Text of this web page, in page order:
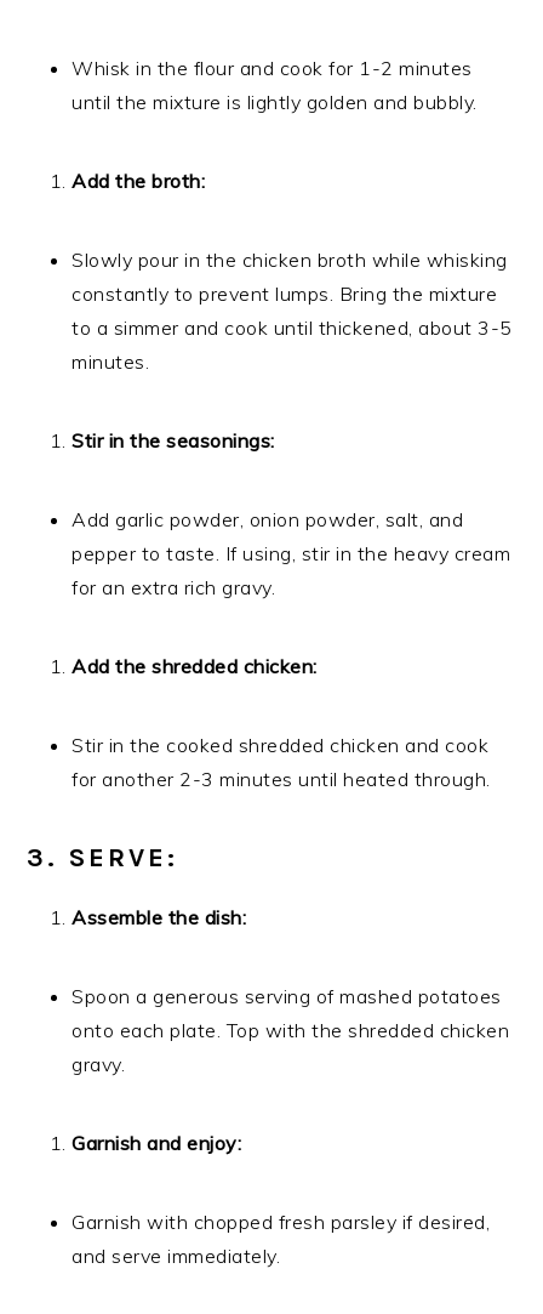
Whisk in the flour and cook for 1-2 minutes
until the mixture is lightly golden and bubbly.
Add the broth:
Slowly pour in the chicken broth while whisking
constantly to prevent lumps. Bring the mixture
to a simmer and cook until thickened, about 3-5
minutes.
Stir in the seasonings:
Add garlic powder, onion powder, salt, and
pepper to taste. If using, stir in the heavy cream
for an extra rich gravy.
Add the shredded chicken:
Stir in the cooked shredded chicken and cook
for another 2-3 minutes until heated through.
3. SERVE:
Assemble the dish:
Spoon a generous serving of mashed potatoes
onto each plate. Top with the shredded chicken
gravy.
Garnish and enjoy:
Garnish with chopped fresh parsley if desired,
and serve immediately.